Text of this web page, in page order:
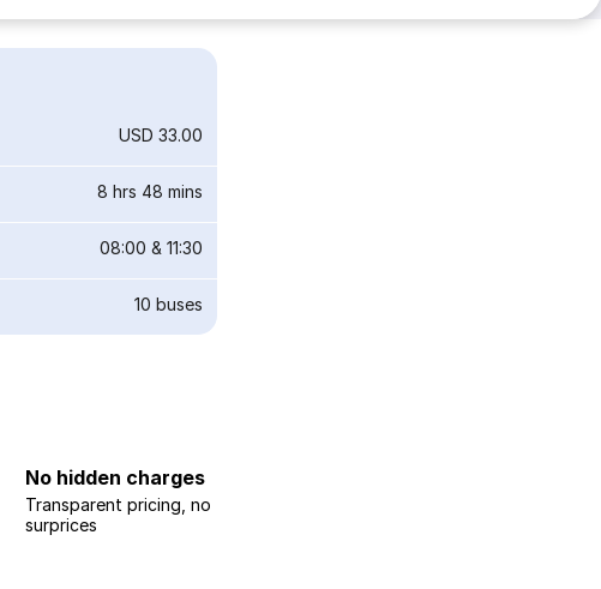
USD 33.00
8 hrs 48 mins
08:00 & 11:30
10 buses
No hidden charges
Transparent pricing, no
surprices